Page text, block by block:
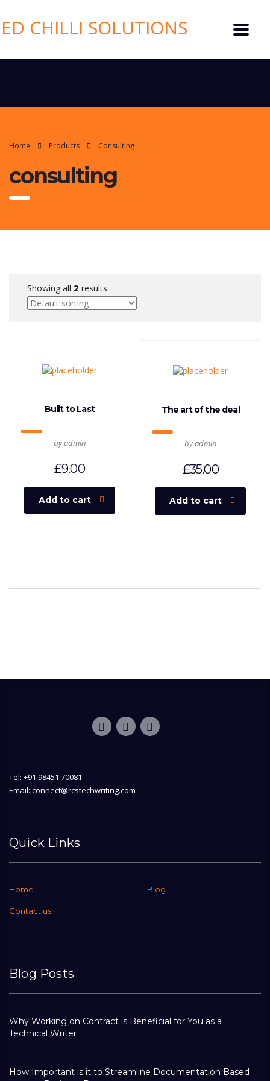
Home Products Consulting
consulting
Showing all 2 results
Built to Last
by admin
£9.00
Add to cart
The art of the deal
by admin
£35.00
Add to cart
Tel: +91 98451 70081
Email: connect@rcstechwriting.com
Quick Links
Home Blog
Contact us
Blog Posts
Why Working on Contract is Beneficial for You as a
Technical Writer
How Important is it to Streamline Documentation Based